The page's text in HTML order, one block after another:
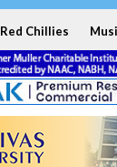
Red Chillies